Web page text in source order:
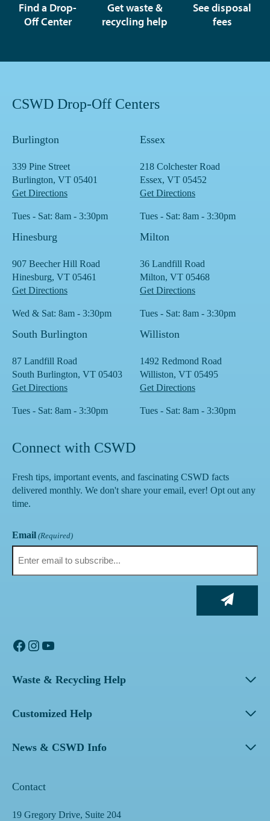
Find a Drop-
Off Center
Get waste &
recycling help
See disposal
fees
CSWD Drop-Off Centers
Burlington
339 Pine Street
Burlington, VT 05401
Get Directions
Tues - Sat: 8am - 3:30pm
Essex
218 Colchester Road
Essex, VT 05452
Get Directions
Tues - Sat: 8am - 3:30pm
Hinesburg
907 Beecher Hill Road
Hinesburg, VT 05461
Get Directions
Wed & Sat: 8am - 3:30pm
Milton
36 Landfill Road
Milton, VT 05468
Get Directions
Tues - Sat: 8am - 3:30pm
South Burlington
87 Landfill Road
South Burlington, VT 05403
Get Directions
Tues - Sat: 8am - 3:30pm
Williston
1492 Redmond Road
Williston, VT 05495
Get Directions
Tues - Sat: 8am - 3:30pm
Connect with CSWD
Fresh tips, important events, and fascinating CSWD facts
delivered monthly. We don't share your email, ever! Opt out any
time.
Email (Required)
Facebook
Instagram
YouTube
Waste & Recycling Help
Customized Help
News & CSWD Info
Contact
19 Gregory Drive, Suite 204